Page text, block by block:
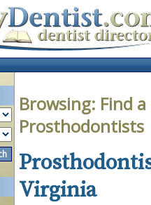
Browsing: Find
Prosthodontists
Virginia